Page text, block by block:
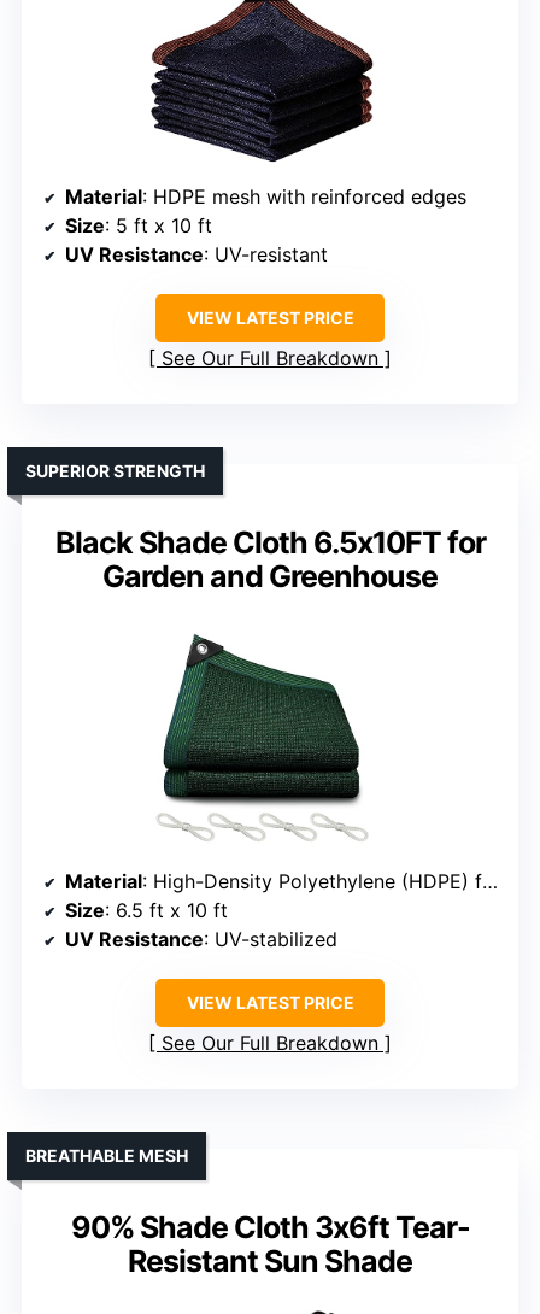
Material: HDPE mesh with reinforced edges
Size: 5 ft x 10 ft
UV Resistance: UV-resistant
VIEW LATEST PRICE
See Our Full Breakdown
Black Shade Cloth 6.5x10FT for
Garden and Greenhouse
SUPERIOR STRENGTH
Material: High-Density Polyethylene (HDPE) fabric
Size: 6.5 ft x 10 ft
UV Resistance: UV-stabilized
VIEW LATEST PRICE
See Our Full Breakdown
90% Shade Cloth 3x6ft Tear-
Resistant Sun Shade
BREATHABLE MESH